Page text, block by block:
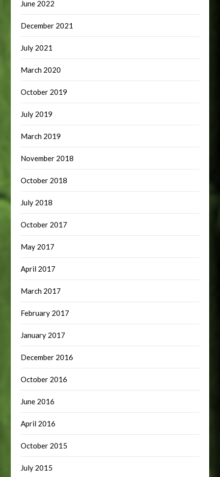
June 2022
December 2021
July 2021
March 2020
October 2019
July 2019
March 2019
November 2018
October 2018
July 2018
October 2017
May 2017
April 2017
March 2017
February 2017
January 2017
December 2016
October 2016
June 2016
April 2016
October 2015
July 2015